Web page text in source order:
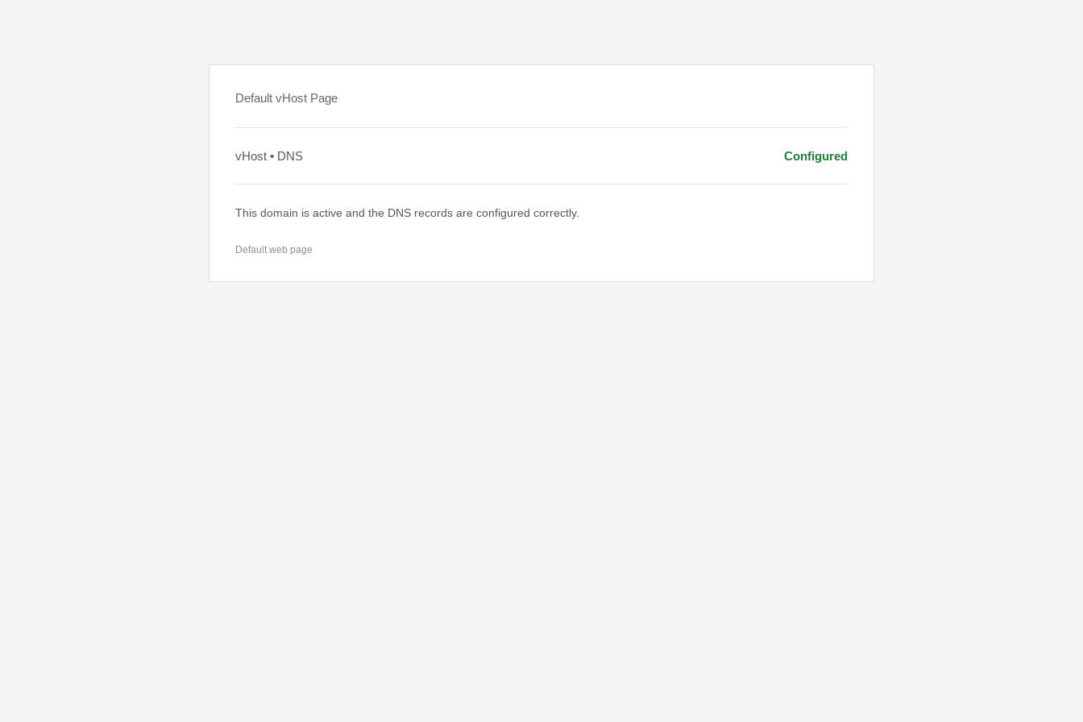
Default vHost Page
vHost • DNS Configured
This domain is active and the DNS records are configured correctly.
Default web page